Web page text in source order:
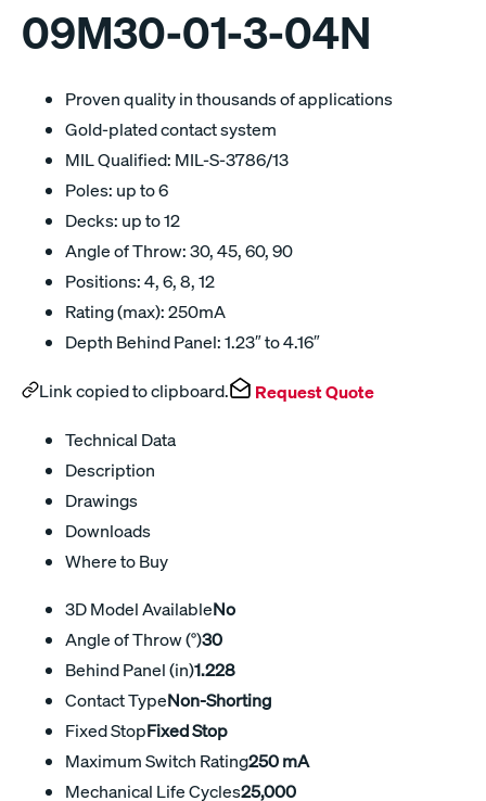
09M30-01-3-04N
Proven quality in thousands of applications
Gold-plated contact system
MIL Qualified: MIL-S-3786/13
Poles: up to 6
Decks: up to 12
Angle of Throw: 30, 45, 60, 90
Positions: 4, 6, 8, 12
Rating (max): 250mA
Depth Behind Panel: 1.23″ to 4.16″
Link copied to clipboard. Request Quote
Technical Data
Description
Drawings
Downloads
Where to Buy
3D Model AvailableNo
Angle of Throw (°)30
Behind Panel (in)1.228
Contact TypeNon-Shorting
Fixed StopFixed Stop
Maximum Switch Rating250 mA
Mechanical Life Cycles25,000